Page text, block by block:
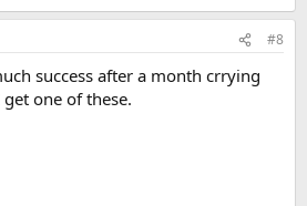
#8
success after a month crrying
one of these.